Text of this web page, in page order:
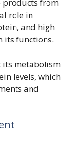
products from
role in
and high
its functions.
its metabolism
levels, which
and